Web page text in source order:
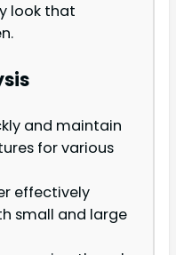
look that
and maintain
for various
effectively
small and large